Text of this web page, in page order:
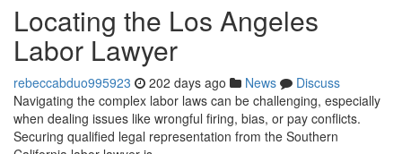
Locating the Los Angeles
Labor Lawyer
rebeccabduo995923 202 days ago News
Discuss
Navigating the complex labor laws can be challenging, especially
when dealing issues like wrongful firing, bias, or pay conflicts.
Securing qualified legal representation from the Southern